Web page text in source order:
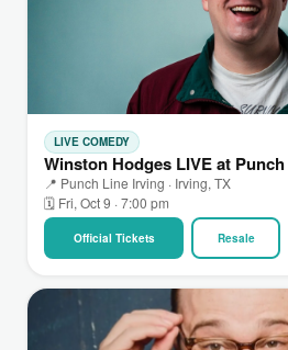
LIVE COMEDY
Winston Hodges LIVE at
📍 Punch Line Irving · Irving, TX
🗓 Fri, Oct 9 · 7:00 pm
Official Tickets Resale